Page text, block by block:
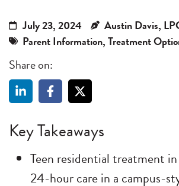
July 23, 2024
Austin Davis,
Parent Information,Treatment
Share on:
Key Takeaways
Teen residential treatment in
24-hour care in a campus-